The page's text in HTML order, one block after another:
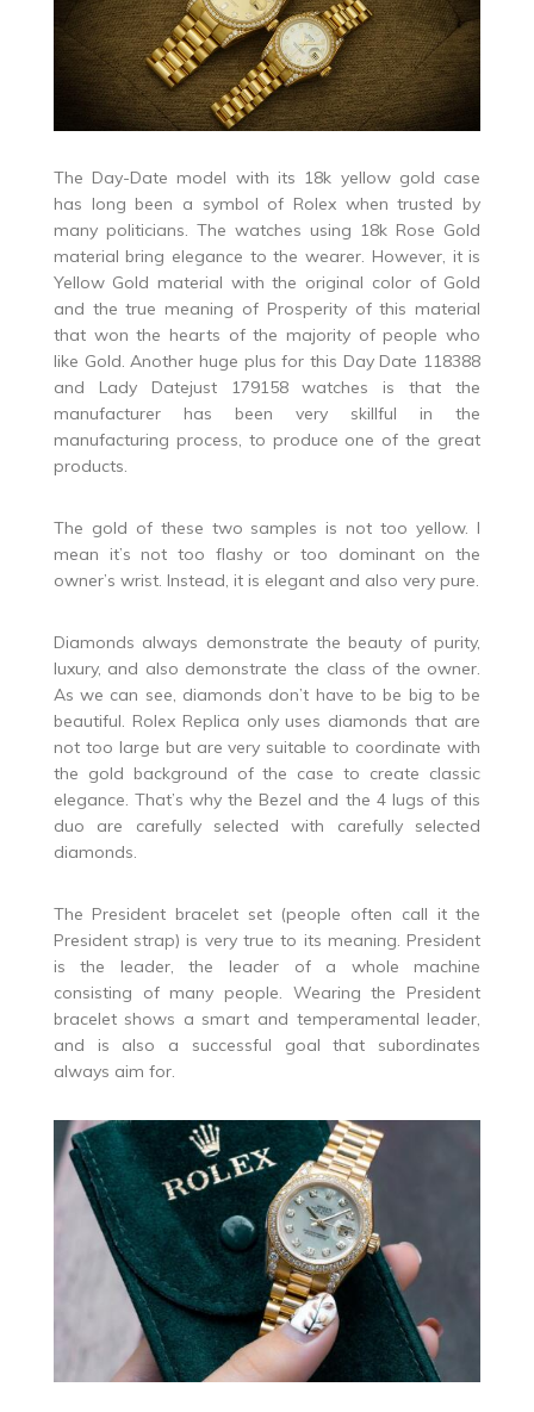
The Day-Date model with its 18k yellow gold case
has long been a symbol of Rolex when trusted by
many politicians. The watches using 18k Rose Gold
material bring elegance to the wearer. However, it is
Yellow Gold material with the original color of Gold
and the true meaning of Prosperity of this material
that won the hearts of the majority of people who
like Gold. Another huge plus for this Day Date 118388
and Lady Datejust 179158 watches is that the
manufacturer has been very skillful in the
manufacturing process, to produce one of the great
products.
The gold of these two samples is not too yellow. I
mean it’s not too flashy or too dominant on the
owner’s wrist. Instead, it is elegant and also very pure.
Diamonds always demonstrate the beauty of purity,
luxury, and also demonstrate the class of the owner.
As we can see, diamonds don’t have to be big to be
beautiful. Rolex Replica only uses diamonds that are
not too large but are very suitable to coordinate with
the gold background of the case to create classic
elegance. That’s why the Bezel and the 4 lugs of this
duo are carefully selected with carefully selected
diamonds.
The President bracelet set (people often call it the
President strap) is very true to its meaning. President
is the leader, the leader of a whole machine
consisting of many people. Wearing the President
bracelet shows a smart and temperamental leader,
and is also a successful goal that subordinates
always aim for.